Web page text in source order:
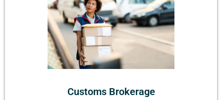
Customs Brokerage